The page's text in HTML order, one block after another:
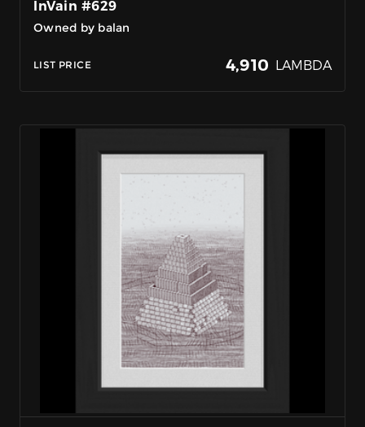
InVain #629
Owned by balan
LIST PRICE 4,910 LAMBDA